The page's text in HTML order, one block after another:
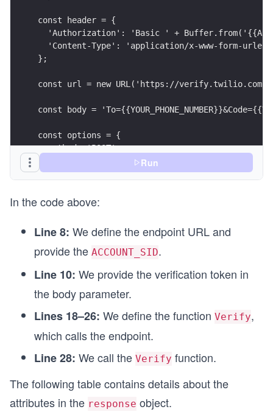
const header = {
'Authorization': 'Basic ' +
'Content-Type': 'application/x-www-form-
};
const url = new URL('https://verify.twilio.com/
const body =
const options = {
  method: 'POST',
  body: body
    const response = await fetch(url, options);
// Custom function for printing the API
  } catch (error) {
    console.log(`Error: ${err}`);
  }
}
Verify();
Run
In the code above:
Line 8: We define the endpoint URL and
provide the ACCOUNT_SID.
Line 10: We provide the verification token in
the body parameter.
Lines 18–26: We define the function Verify,
which calls the endpoint.
Line 28: We call the Verify function.
The following table contains details about the
attributes in the response object.